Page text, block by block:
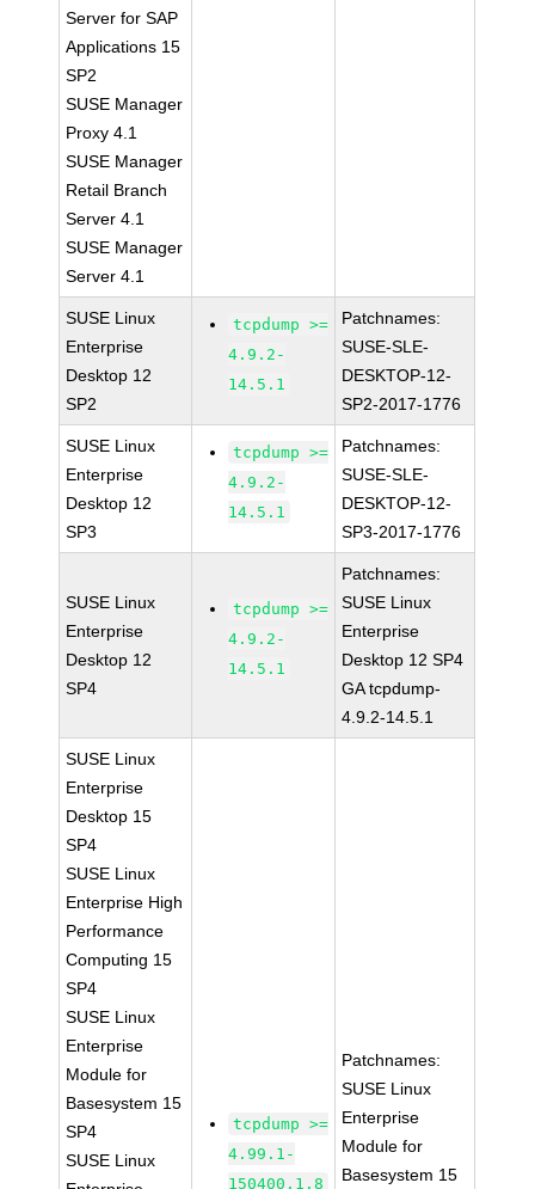
Server for SAP
Applications 15
SP2
SUSE Manager
Proxy 4.1
SUSE Manager
Retail Branch
Server 4.1
SUSE Manager
Server 4.1
SUSE Linux
Enterprise
Desktop 12
SP2
tcpdump >=
4.9.2-
14.5.1
Patchnames:
SUSE-SLE-
DESKTOP-12-
SP2-2017-1776
SUSE Linux
Enterprise
Desktop 12
SP3
tcpdump >=
4.9.2-
14.5.1
Patchnames:
SUSE-SLE-
DESKTOP-12-
SP3-2017-1776
SUSE Linux
Enterprise
Desktop 12
SP4
tcpdump >=
4.9.2-
14.5.1
Patchnames:
SUSE Linux
Enterprise
Desktop 12 SP4
GA tcpdump-
4.9.2-14.5.1
SUSE Linux
Enterprise
Desktop 15
SP4
SUSE Linux
Enterprise High
Performance
Computing 15
SP4
SUSE Linux
Enterprise
Module for
Basesystem 15
SP4
SUSE Linux
tcpdump >=
4.99.1-
150400.1.8
Patchnames:
SUSE Linux
Enterprise
Module for
Basesystem 15